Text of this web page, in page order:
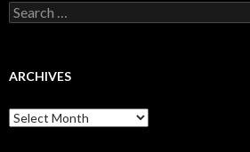
Search
for:
ARCHIVES
Archives